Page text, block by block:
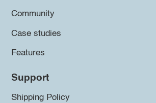
Community
Case studies
Features
Support
Shipping Policy